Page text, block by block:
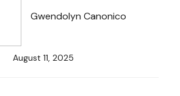
Gwendolyn Canonico
August 11, 2025